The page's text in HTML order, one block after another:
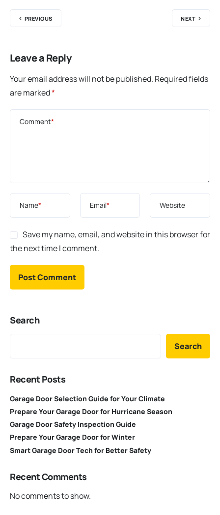
PREVIOUS NEXT
Leave a Reply
Your email address will not be published. Required fields
are marked*
Comment*
Name* Email* Website
Save my name, email, and website in this browser for
the next time I comment.
Search
Search
Recent Posts
Garage Door Selection Guide for Your Climate
Prepare Your Garage Door for Hurricane Season
Garage Door Safety Inspection Guide
Prepare Your Garage Door for Winter
Smart Garage Door Tech for Better Safety
Recent Comments
No comments to show.